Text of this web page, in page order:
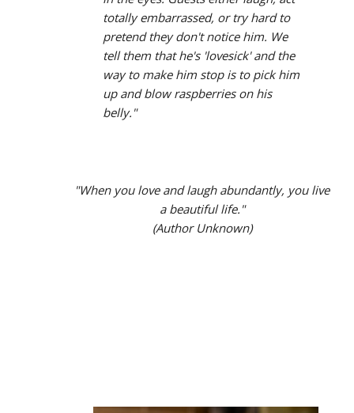
totally embarrassed, or try hard to
pretend they don't notice him. We
tell them that he's 'lovesick' and the
way to make him stop is to pick him
up and blow raspberries on his
belly."
"When you love and laugh abundantly, you live
a beautiful life."
(Author Unknown)